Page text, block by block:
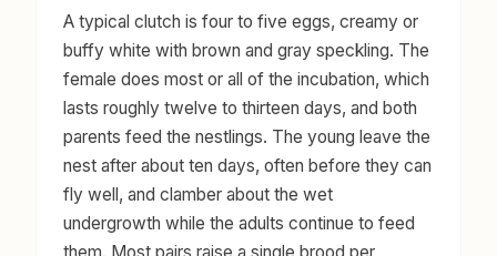
A typical clutch is four to five eggs, creamy or
buffy white with brown and gray speckling. The
female does most or all of the incubation, which
lasts roughly twelve to thirteen days, and both
parents feed the nestlings. The young leave the
nest after about ten days, often before they can
fly well, and clamber about the wet
undergrowth while the adults continue to feed